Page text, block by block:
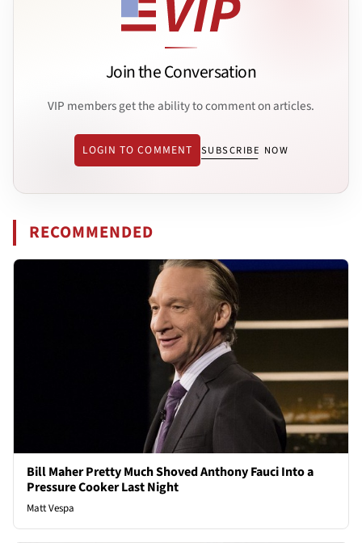
Join the Conversation
VIP members get the ability to comment on articles.
LOGIN TO COMMENT SUBSCRIBE NOW
RECOMMENDED
Bill Maher Pretty Much Shoved Anthony Fauci Into a
Pressure Cooker Last Night
Matt Vespa